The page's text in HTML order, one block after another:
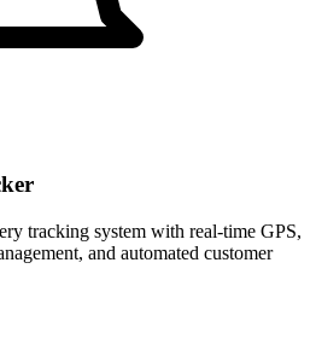
tracking system with real-time GPS,
and automated customer